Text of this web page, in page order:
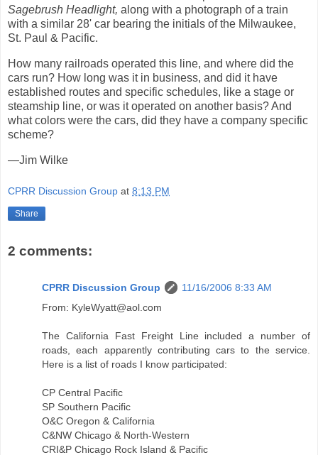
Sagebrush Headlight, along with a photograph of a train
with a similar 28' car bearing the initials of the Milwaukee,
St. Paul & Pacific.
How many railroads operated this line, and where did the
cars run? How long was it in business, and did it have
established routes and specific schedules, like a stage or
steamship line, or was it operated on another basis? And
what colors were the cars, did they have a company specific
scheme?
—Jim Wilke
CPRR Discussion Group at 8:13 PM
Share
2 comments:
CPRR Discussion Group
11/16/2006 8:33 AM
From: KyleWyatt@aol.com
The California Fast Freight Line included a number of
roads, each apparently contributing cars to the service.
Here is a list of roads I know participated:
CP Central Pacific
SP Southern Pacific
O&C Oregon & California
C&NW Chicago & North-Western
CRI&P Chicago Rock Island & Pacific